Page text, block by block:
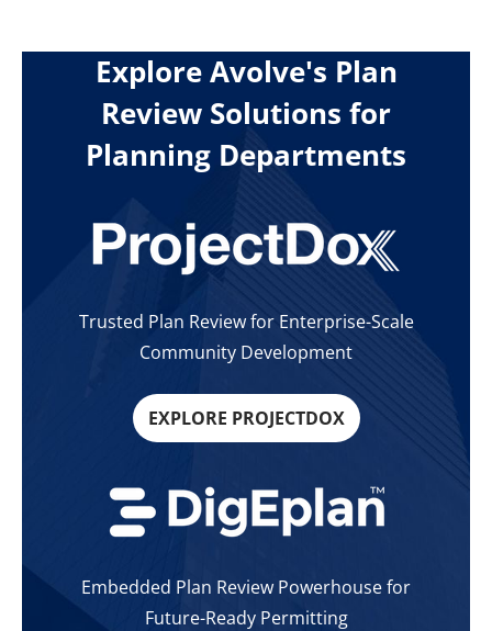
Explore Avolve's Plan
Review Solutions for
Planning Departments
Trusted Plan Review for Enterprise-Scale
Community Development
EXPLORE PROJECTDOX
Embedded Plan Review Powerhouse for
Future-Ready Permitting